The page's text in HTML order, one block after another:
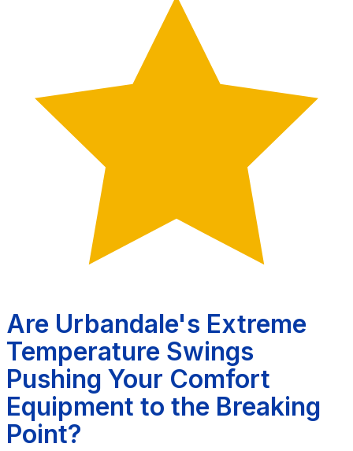
Are Urbandale's Extreme
Temperature Swings
Pushing Your Comfort
Equipment to the Breaking
Point?